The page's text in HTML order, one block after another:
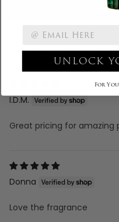
I.D.M.
Great pricing for amazing
Donna
Love the fragrance
UNLOCK
For